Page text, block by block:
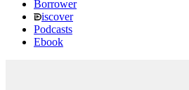
Borrower
iscover
Podcasts
Ebook